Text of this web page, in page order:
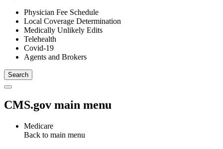
Physician Fee Schedule
Local Coverage Determination
Medically Unlikely Edits
Telehealth
Covid-19
Agents and Brokers
CMS.gov main menu
Medicare
Back to main menu